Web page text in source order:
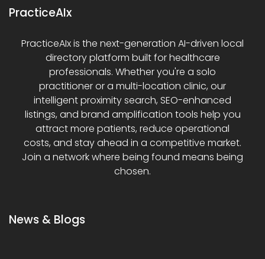
PracticeAIx
PracticeAIx is the next-generation AI-driven local
directory platform built for healthcare
professionals. Whether you're a solo
practitioner or a multi-location clinic, our
intelligent proximity search, SEO-enhanced
listings, and brand amplification tools help you
attract more patients, reduce operational
costs, and stay ahead in a competitive market.
Join a network where being found means being
chosen.
News & Blogs